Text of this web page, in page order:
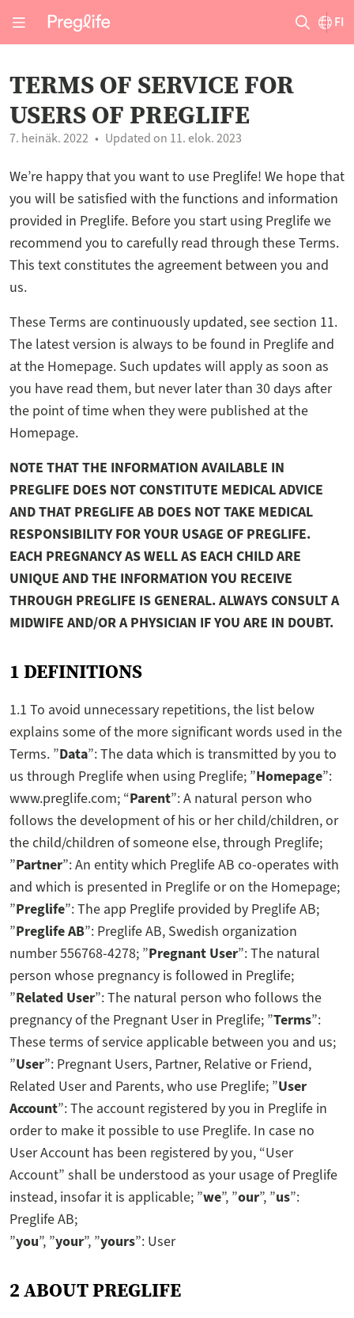
FI
TERMS OF SERVICE FOR
USERS OF PREGLIFE
7. heinäk. 2022 Updated on 11. elok. 2023
We’re happy that you want to use Preglife! We hope that
you will be satisfied with the functions and information
provided in Preglife. Before you start using Preglife we
recommend you to carefully read through these Terms.
This text constitutes the agreement between you and
us.
These Terms are continuously updated, see section 11.
The latest version is always to be found in Preglife and
at the Homepage. Such updates will apply as soon as
you have read them, but never later than 30 days after
the point of time when they were published at the
Homepage.
NOTE THAT THE INFORMATION AVAILABLE IN
PREGLIFE DOES NOT CONSTITUTE MEDICAL ADVICE
AND THAT PREGLIFE AB DOES NOT TAKE MEDICAL
RESPONSIBILITY FOR YOUR USAGE OF PREGLIFE.
EACH PREGNANCY AS WELL AS EACH CHILD ARE
UNIQUE AND THE INFORMATION YOU RECEIVE
THROUGH PREGLIFE IS GENERAL. ALWAYS CONSULT A
MIDWIFE AND/OR A PHYSICIAN IF YOU ARE IN DOUBT.
1 DEFINITIONS
1.1 To avoid unnecessary repetitions, the list below
explains some of the more significant words used in the
Terms. ”Data”: The data which is transmitted by you to
us through Preglife when using Preglife; ”Homepage”:
www.preglife.com; “Parent”: A natural person who
follows the development of his or her child/children, or
the child/children of someone else, through Preglife;
”Partner”: An entity which Preglife AB co-operates with
and which is presented in Preglife or on the Homepage;
”Preglife”: The app Preglife provided by Preglife AB;
”Preglife AB”: Preglife AB, Swedish organization
number 556768-4278; ”Pregnant User”: The natural
person whose pregnancy is followed in Preglife;
”Related User”: The natural person who follows the
pregnancy of the Pregnant User in Preglife; ”Terms”:
These terms of service applicable between you and us;
”User”: Pregnant Users, Partner, Relative or Friend,
Related User and Parents, who use Preglife; ”User
Account”: The account registered by you in Preglife in
order to make it possible to use Preglife. In case no
User Account has been registered by you, “User
Account” shall be understood as your usage of Preglife
instead, insofar it is applicable; ”we”, ”our”, ”us”:
Preglife AB;
”you”, ”your”, ”yours”: User
2 ABOUT PREGLIFE